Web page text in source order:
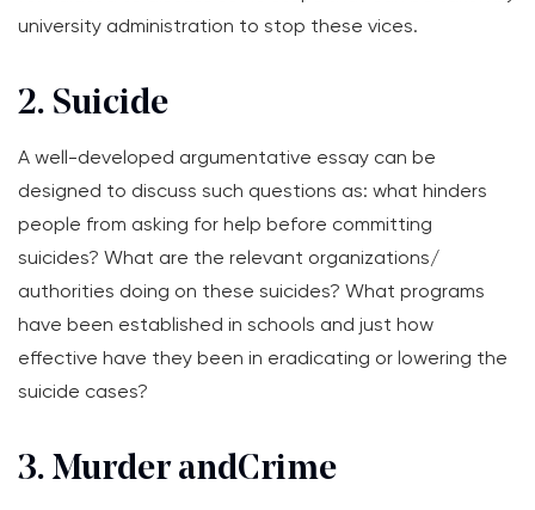
university administration to stop these vices.
2. Suicide
A well-developed argumentative essay can be
designed to discuss such questions as: what hinders
people from asking for help before committing
suicides? What are the relevant organizations/
authorities doing on these suicides? What programs
have been established in schools and just how
effective have they been in eradicating or lowering the
suicide cases?
3. Murder and Crime